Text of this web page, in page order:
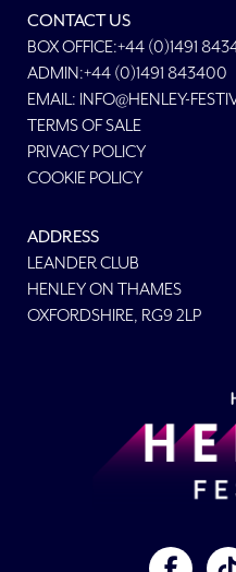
CONTACT US
BOX OFFICE:+44 (0)1491
ADMIN:+44 (0)1491 843400
EMAIL: INFO@HENLEY-
TERMS OF SALE
PRIVACY POLICY
COOKIE POLICY
ADDRESS
LEANDER CLUB
HENLEY ON THAMES
OXFORDSHIRE, RG9 2LP